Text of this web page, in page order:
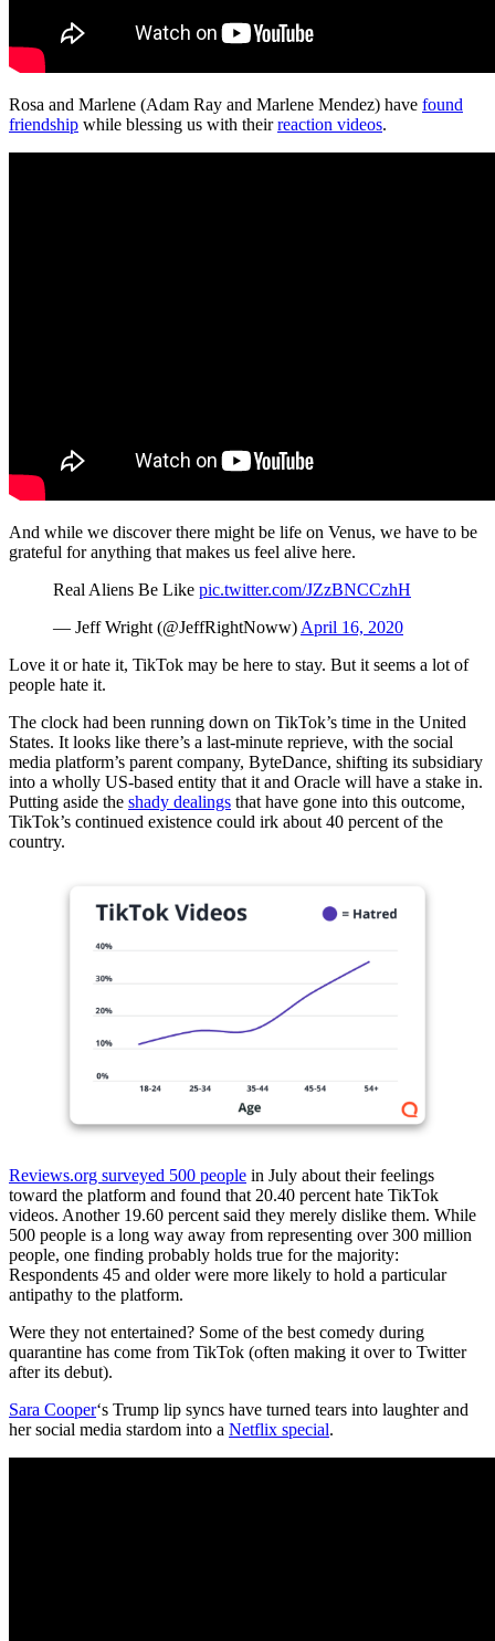
Rosa and Marlene (Adam Ray and Marlene Mendez) have found
friendship while blessing us with theirreaction videos.
And while we discover there might be life on Venus, we have to be
grateful for anything that makes us feel alive here.
Real Aliens Be Like pic.twitter.com/JZzBNCCzhH
— Jeff Wright (@JeffRightNoww) April 16, 2020
Love it or hate it, TikTok may be here to stay. But it seems a lot of
people hate it.
The clock had been running down on TikTok’s time in the United
States. It looks like there’s a last-minute reprieve, with the social
media platform’s parent company, ByteDance, shifting its subsidiary
into a wholly US-based entity that it and Oracle will have a stake in.
Putting aside the shady dealings that have gone into this outcome,
TikTok’s continued existence could irk about 40 percent of the
country.
Reviews.org surveyed 500 people in July about their feelings
toward the platform and found that 20.40 percent hate TikTok
videos. Another 19.60 percent said they merely dislike them. While
500 people is a long way away from representing over 300 million
people, one finding probably holds true for the majority:
Respondents 45 and older were more likely to hold a particular
antipathy to the platform.
Were they not entertained? Some of the best comedy during
quarantine has come from TikTok (often making it over to Twitter
after its debut).
Sara Cooper‘s Trump lip syncs have turned tears into laughter and
her social media stardom into a Netflix special.